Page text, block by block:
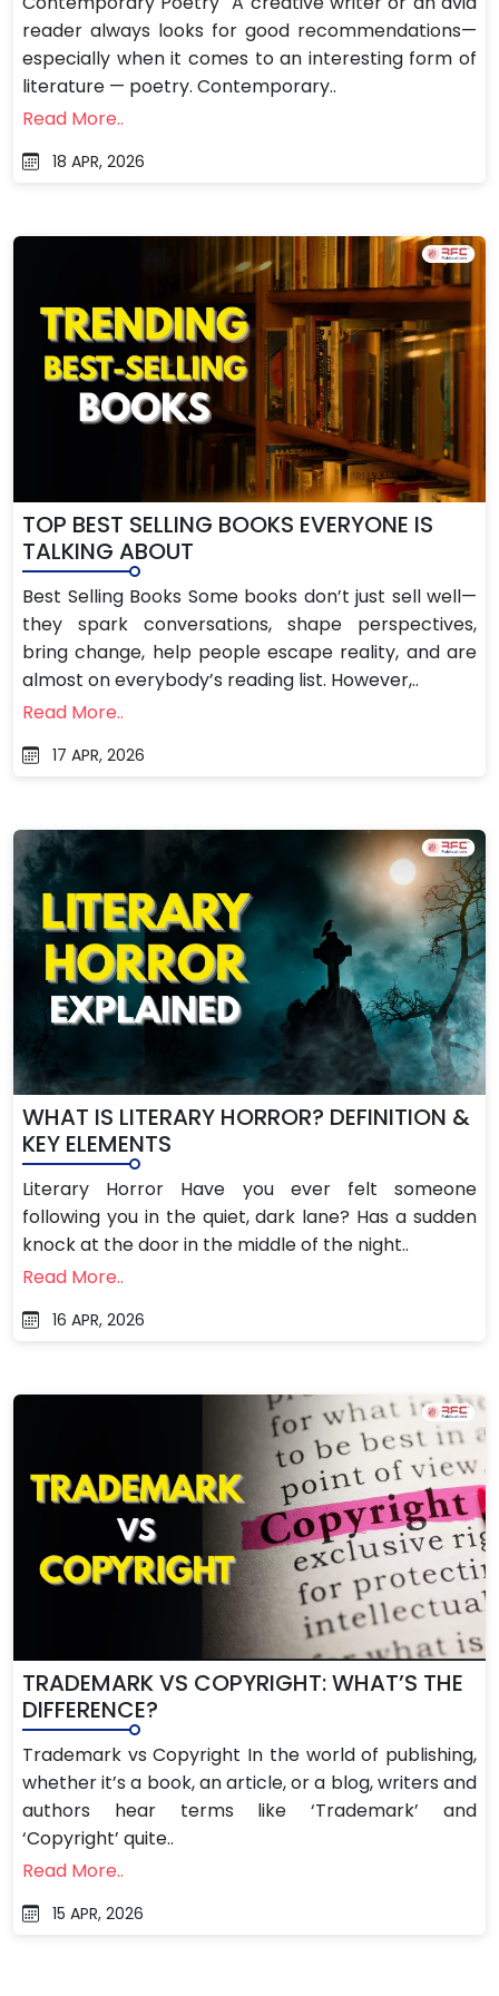
reader always looks for good recommendations—
especially when it comes to an interesting form of
literature — poetry. Contemporary..
Read More..
18 APR, 2026
TOP BEST SELLING BOOKS EVERYONE IS
TALKING ABOUT
Best Selling Books Some books don’t just sell well—
they spark conversations, shape perspectives,
bring change, help people escape reality, and are
almost on everybody’s reading list. However,..
Read More..
17 APR, 2026
WHAT IS LITERARY HORROR? DEFINITION &
KEY ELEMENTS
Literary Horror Have you ever felt someone
following you in the quiet, dark lane? Has a sudden
knock at the door in the middle of the night..
Read More..
16 APR, 2026
TRADEMARK VS COPYRIGHT: WHAT’S THE
DIFFERENCE?
Trademark vs Copyright In the world of publishing,
whether it’s a book, an article, or a blog, writers and
authors hear terms like ‘Trademark’ and
‘Copyright’ quite..
Read More..
15 APR, 2026